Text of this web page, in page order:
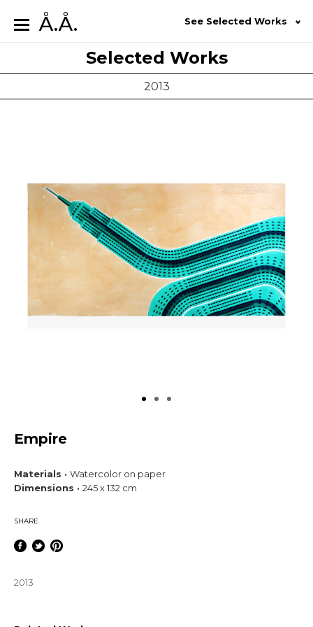
Å.Å. See Selected Works
Selected Works
2013
Empire
Materials · Watercolor on paper
Dimensions · 245 x 132 cm
SHARE
2013